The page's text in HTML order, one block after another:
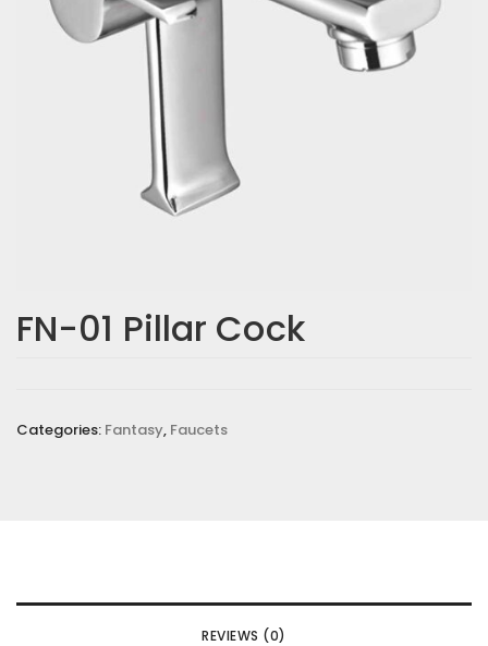
FN-01 Pillar Cock
Categories: Fantasy, Faucets
REVIEWS (0)